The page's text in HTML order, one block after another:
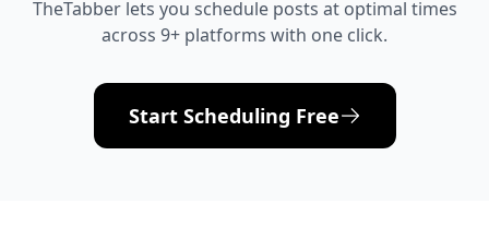
TheTabber lets you schedule posts at optimal times
across 9+ platforms with one click.
Start Scheduling Free